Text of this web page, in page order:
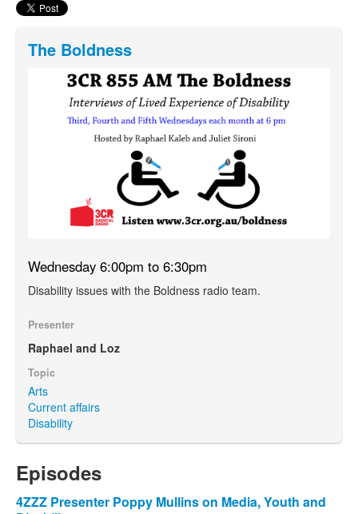
The Boldness
Wednesday 6:00pm to 6:30pm
Disability issues with the Boldness radio team.
Presenter
Raphael and Loz
Topic
Arts
Current affairs
Disability
Episodes
4ZZZ Presenter Poppy Mullins on Media, Youth and